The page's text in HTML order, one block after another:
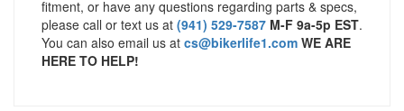
fitment, or have any questions regarding parts & specs,
please call or text us at (941) 529-7587 M-F 9a-5p EST.
You can also email us at cs@bikerlife1.com WE ARE
HERE TO HELP!